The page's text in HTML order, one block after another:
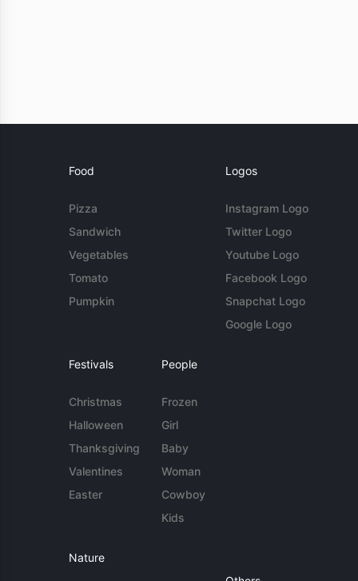
Food
Pizza
Sandwich
Vegetables
Tomato
Pumpkin
Logos
Instagram Logo
Twitter Logo
Youtube Logo
Facebook Logo
Snapchat Logo
Google Logo
Festivals
Christmas
Halloween
Thanksgiving
Valentines
Easter
People
Frozen
Girl
Baby
Woman
Cowboy
Kids
Nature